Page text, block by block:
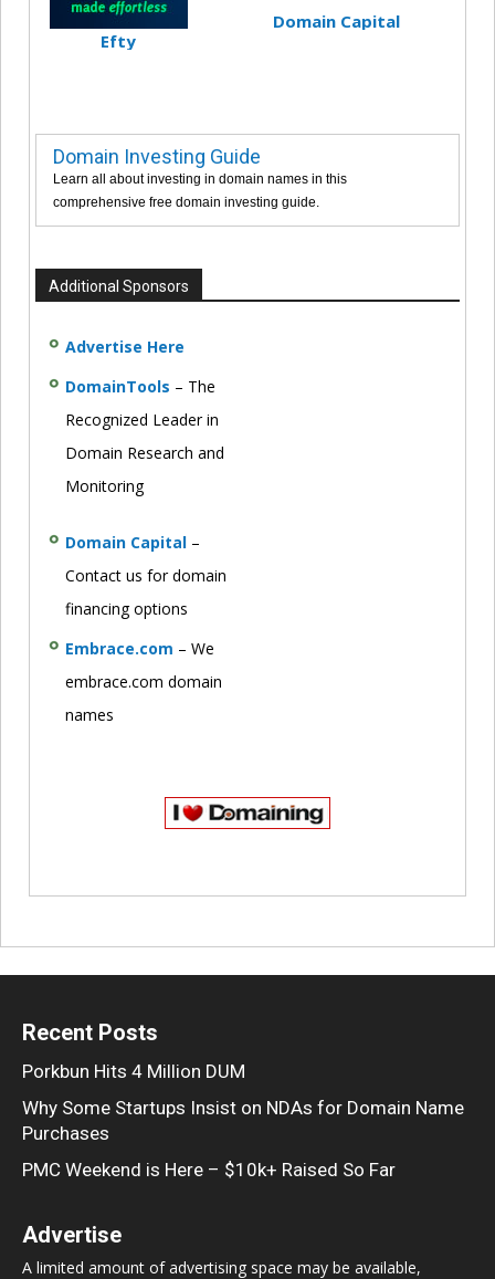
Efty
Domain Capital
Domain Investing Guide
Learn all about investing in domain names in this
comprehensive free domain investing guide.
Additional Sponsors
Advertise Here
DomainTools – The
Recognized Leader in
Domain Research and
Monitoring
Domain Capital –
Contact us for domain
financing options
Embrace.com – We
embrace.com domain
names
Recent Posts
Porkbun Hits 4 Million DUM
Why Some Startups Insist on NDAs for Domain Name
Purchases
PMC Weekend is Here – $10k+ Raised So Far
Advertise
A limited amount of advertising space may be available,